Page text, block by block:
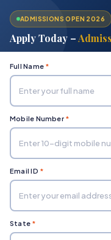
Home
Cyber Security and
ADMISSIONS OPEN 2026
Apply Today –
Full Name *
Mobile Number *
Email ID *
State *